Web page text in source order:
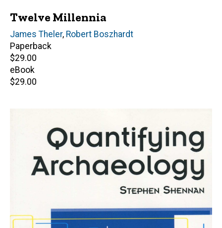
Twelve Millennia
Author(s)
James Theler, Robert Boszhardt
Paperback
Retail
price
$29.00
eBook
Retail
$29.00